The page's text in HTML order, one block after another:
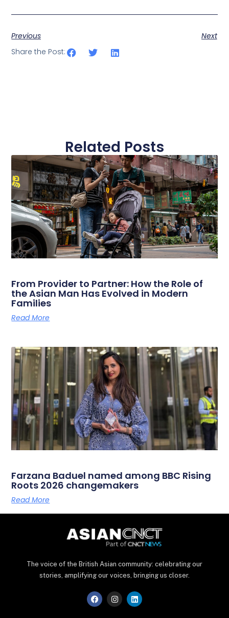
Previous
Next
Share the Post:
Related Posts
From Provider to Partner: How the Role of
the Asian Man Has Evolved in Modern
Families
Read More
Farzana Baduel named among BBC Rising
Roots 2026 changemakers
Read More
The voice of the British Asian community: celebrating our
stories, amplifying our voices, bringing us closer.
F
a
c
I
n
s
L
i
n